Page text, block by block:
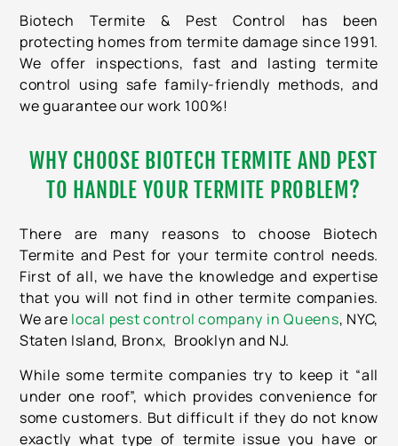
Biotech Termite & Pest Control
has been
protecting homes from termite damage since 1991.
We offer inspections, fast and lasting termite
control using safe family-friendly methods, and
we guarantee our work 100%!
WHY CHOOSE BIOTECH TERMITE AND PEST
TO HANDLE YOUR TERMITE PROBLEM?
There are many reasons to choose Biotech
Termite and Pest for your termite control needs.
First of all, we have the knowledge and expertise
that you will not find in other termite companies.
We are local pest control company in Queens, NYC,
Staten Island, Bronx, Brooklyn and NJ.
While some termite companies try to keep it “all
under one roof”, which provides convenience for
some customers. But difficult if they do not know
exactly what type of termite issue you have or